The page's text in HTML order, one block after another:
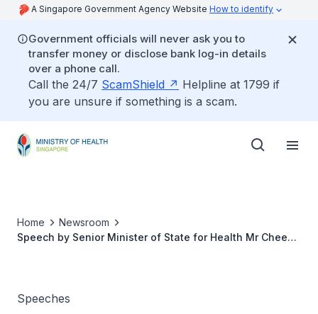
A Singapore Government Agency Website How to identify
Government officials will never ask you to
transfer money or disclose bank log-in details
over a phone call.
Call the 24/7 ScamShield
Helpline at 1799 if
you are unsure if something is a scam.
Home
Newsroom
Speech by Senior Minister of State for Health Mr Chee
Speeches